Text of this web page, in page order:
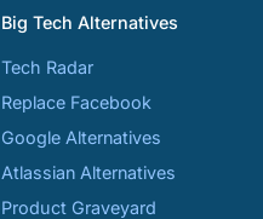
Big Tech Alternatives
Tech Radar
Replace Facebook
Google Alternatives
Atlassian Alternatives
Product Graveyard